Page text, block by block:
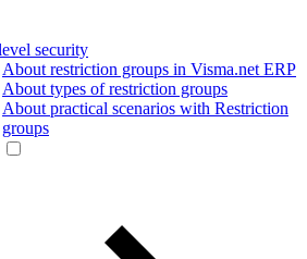
security
About restriction groups in Visma.net ERP
About types of restriction groups
About practical scenarios with Restriction
groups